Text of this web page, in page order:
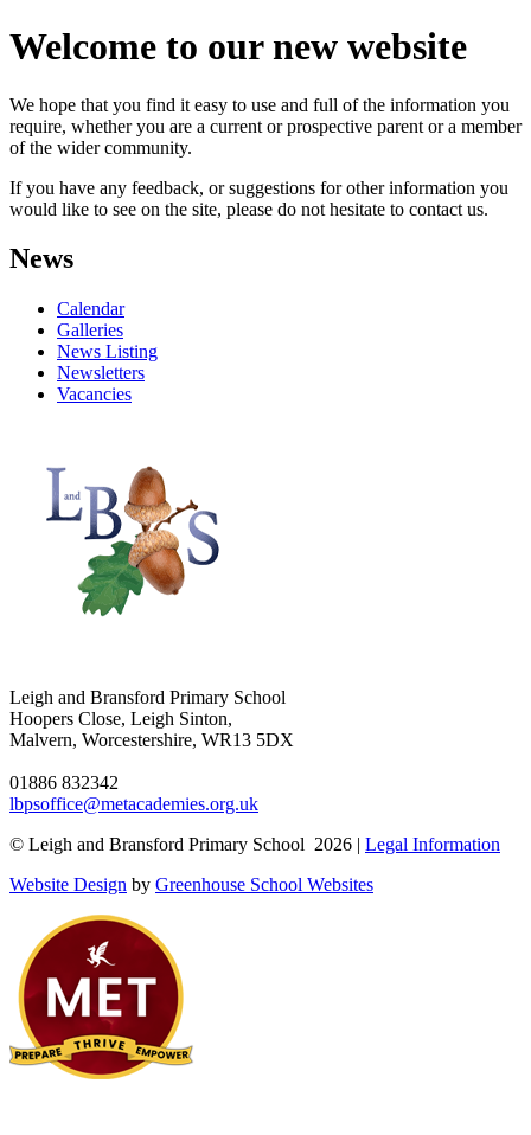
Welcome to our new website
We hope that you find it easy to use and full of the information you
require, whether you are a current or prospective parent or a member
of the wider community.
If you have any feedback, or suggestions for other information you
would like to see on the site, please do not hesitate to contact us.
News
Calendar
Galleries
News Listing
Newsletters
Vacancies
Leigh and Bransford Primary School
Hoopers Close, Leigh Sinton,
Malvern, Worcestershire, WR13 5DX
01886 832342
lbpsoffice@metacademies.org.uk
© Leigh and Bransford Primary School 2026 | Legal Information
Website Design by Greenhouse School Websites